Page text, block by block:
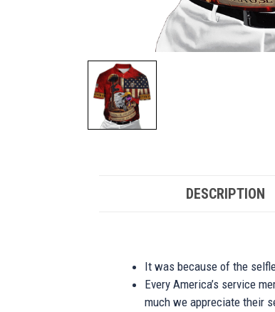
DESCRIPTION
It was because of the
Every America’s service
much we appreciate their